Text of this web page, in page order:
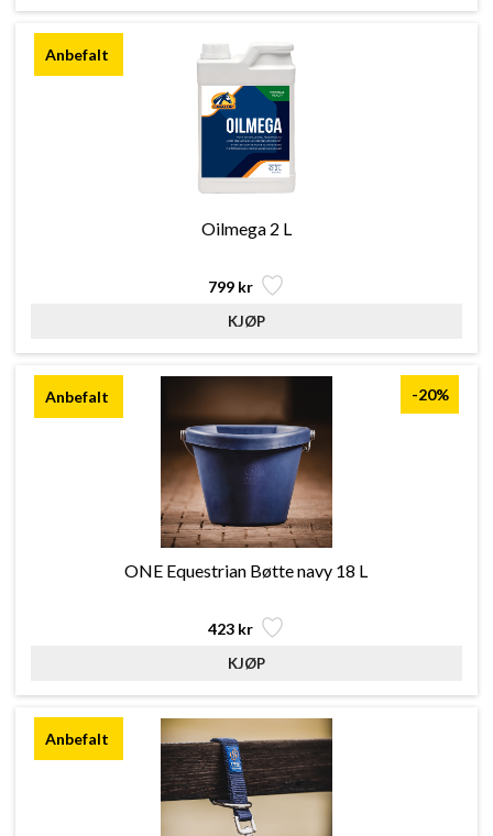
Oilmega 2 L
799 kr
-20%
ONE Equestrian Bøtte navy 18 L
423 kr